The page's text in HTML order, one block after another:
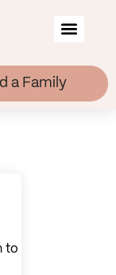
a Family
to